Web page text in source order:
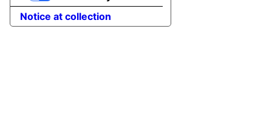
Notice at collection